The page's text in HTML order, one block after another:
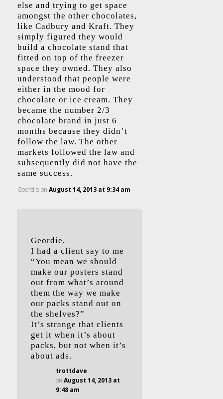
else and trying to get space
amongst the other chocolates,
like Cadbury and Kraft. They
simply figured they would
build a chocolate stand that
fitted on top of the freezer
space they owned. They also
understood that people were
either in the mood for
chocolate or ice cream. They
became the number 2/3
chocolate brand in just 6
months because they didn’t
follow the law. The other
markets followed the law and
subsequently did not have the
same success.
Geordie on August 14, 2013 at 9:34 am
Geordie,
I had a client say to me
“You mean we should
make our posters stand
out from what’s around
them the way we make
our packs stand out on
the shelves?”
It’s strange that clients
get it when it’s about
packs, but not when it’s
about ads.
trottdave
on August 14, 2013 at
9:48 am